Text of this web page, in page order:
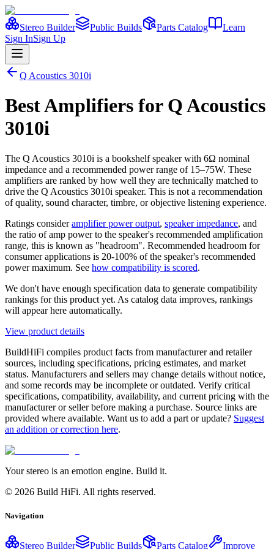
Stereo Builder Public Builds Parts Catalog
Learn
Sign InSign Up
Q Acoustics 3010i
BestAmplifiers for Q Acoustics
3010i
The Q Acoustics 3010i is a bookshelfspeakerwith 6Ω nominal
impedance and a recommended power range of 15–75W. These
amplifiers are ranked by how well they are technically matched to
drive the Q Acoustics 3010i speaker. This is not a recommendation
of quality, sound character, timbre, or objective listening experience.
Ratings consider amplifier power output, speaker impedance, and
the ratio of amp power to the speaker's recommended amplification
range, this is known as "headroom". Recommended headroom for
consumer applications is 20-100% of the speaker's recommended
power maximum. See how compatibility is scored.
We don't have enough specification data to generate compatibility
rankings for this product yet. As catalog data improves, rankings
will appear here automatically.
View product details
BuildHiFi compiles product facts from manufacturer and retailer
sources, including specifications, pricing estimates, and market
status. Manufacturers and sellers may change details without notice,
and some records may be incomplete or outdated. Verify critical
specifications, compatibility, availability, and current pricing with the
manufacturer or seller before making a purchase. Source links are
provided where available. Want us to add a part or update? Suggest
an addition or correction here.
Your stereo is an emotion engine. Build it.
© 2026 Build HiFi. All rights reserved.
Navigation
Stereo Builder Public Builds Parts Catalog Improve